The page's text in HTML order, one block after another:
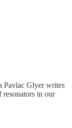
Pavlac Glyer writes
resonators in our